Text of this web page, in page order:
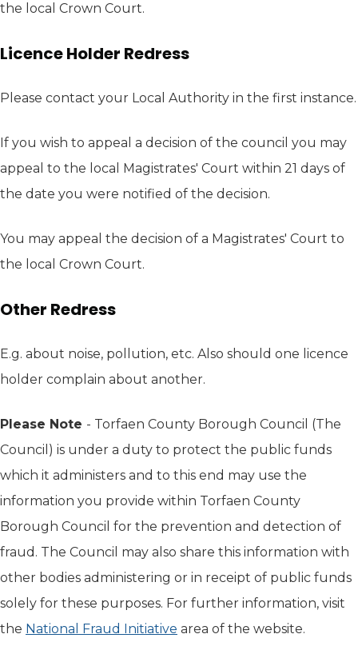
the local Crown Court.
Licence Holder Redress
Please contact your Local Authority in the first instance.
If you wish to appeal a decision of the council you may
appeal to the local Magistrates' Court within 21 days of
the date you were notified of the decision.
You may appeal the decision of a Magistrates' Court to
the local Crown Court.
Other Redress
E.g. about noise, pollution, etc. Also should one licence
holder complain about another.
Please Note - Torfaen County Borough Council (The
Council) is under a duty to protect the public funds
which it administers and to this end may use the
information you provide within Torfaen County
Borough Council for the prevention and detection of
fraud. The Council may also share this information with
other bodies administering or in receipt of public funds
solely for these purposes. For further information, visit
the National Fraud Initiative area of the website.